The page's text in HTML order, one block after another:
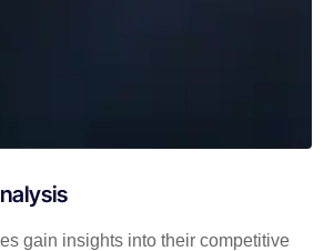
gain insights into their competitive